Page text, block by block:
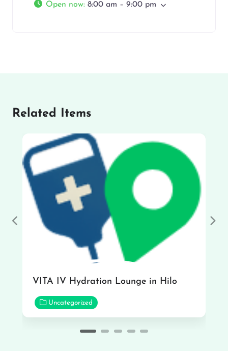
Open now: 8:00 am – 9:00 pm
Related Items
VITA IV Hydration Lounge in Hilo
Uncategorized
Previous